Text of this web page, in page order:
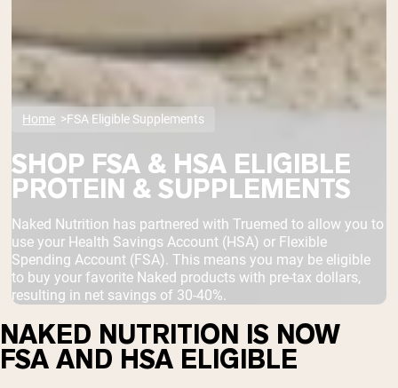
Home FSA Eligible Supplements
SHOP FSA & HSA ELIGIBLE
PROTEIN & SUPPLEMENTS
Naked Nutrition has partnered with Truemed to allow you to
use your Health Savings Account (HSA) or Flexible
Spending Account (FSA). This means you may be eligible
to buy your favorite Naked products with pre-tax dollars,
resulting in net savings of 30-40%.
NAKED NUTRITION IS NOW
FSA AND HSA ELIGIBLE